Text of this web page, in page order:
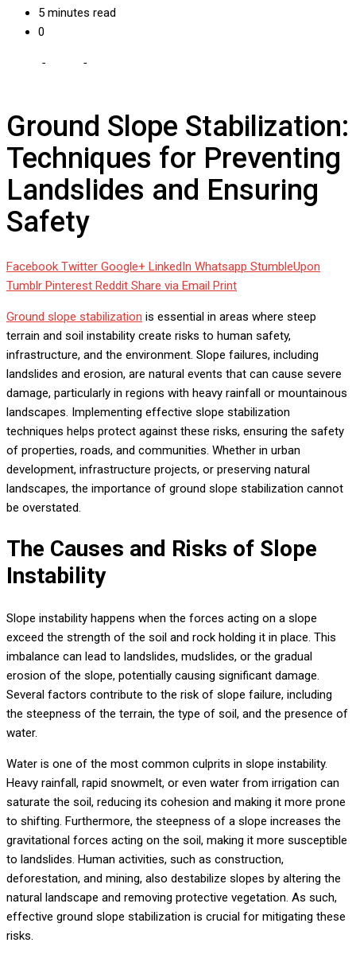
5 minutes read
0
- -
Ground Slope Stabilization:
Techniques for Preventing
Landslides and Ensuring
Safety
Facebook Twitter Google+ LinkedIn Whatsapp StumbleUpon
Tumblr Pinterest Reddit Share via Email Print
Ground slope stabilization is essential in areas where steep
terrain and soil instability create risks to human safety,
infrastructure, and the environment. Slope failures, including
landslides and erosion, are natural events that can cause severe
damage, particularly in regions with heavy rainfall or mountainous
landscapes. Implementing effective slope stabilization
techniques helps protect against these risks, ensuring the safety
of properties, roads, and communities. Whether in urban
development, infrastructure projects, or preserving natural
landscapes, the importance of ground slope stabilization cannot
be overstated.
The Causes and Risks of Slope
Instability
Slope instability happens when the forces acting on a slope
exceed the strength of the soil and rock holding it in place. This
imbalance can lead to landslides, mudslides, or the gradual
erosion of the slope, potentially causing significant damage.
Several factors contribute to the risk of slope failure, including
the steepness of the terrain, the type of soil, and the presence of
water.
Water is one of the most common culprits in slope instability.
Heavy rainfall, rapid snowmelt, or even water from irrigation can
saturate the soil, reducing its cohesion and making it more prone
to shifting. Furthermore, the steepness of a slope increases the
gravitational forces acting on the soil, making it more susceptible
to landslides. Human activities, such as construction,
deforestation, and mining, also destabilize slopes by altering the
natural landscape and removing protective vegetation. As such,
effective ground slope stabilization is crucial for mitigating these
risks.